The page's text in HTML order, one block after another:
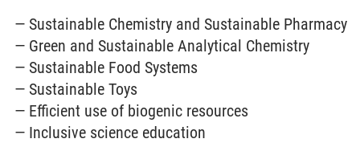
Sustainable Chemistry and Sustainable Pharmacy
Green and Sustainable Analytical Chemistry
Sustainable Food Systems
Sustainable Toys
Efficient use of biogenic resources
Inclusive science education